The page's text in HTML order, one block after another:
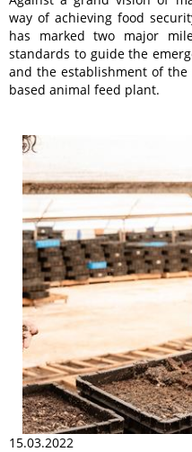
way of achieving food
has marked two major
standards to guide the
and the establishment of the
based animal feed plant.
15.03.2022